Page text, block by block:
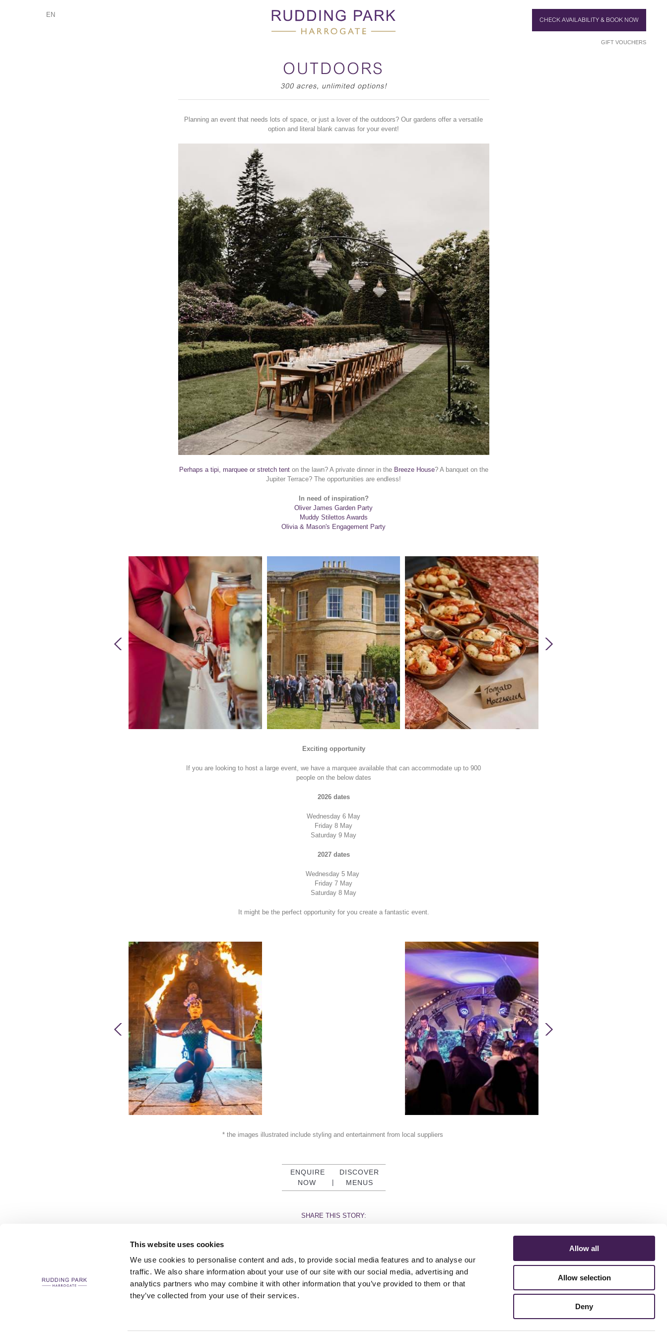
This website uses cookies
We use cookies to personalise content and ads, to provide social media features and to analyse our
traffic. We also share information about your use of our site with our social media, advertising and
analytics partners who may combine it with other information that you’ve provided to them or that
they’ve collected from your use of their services.
Allow all
Allow selection
Deny
EN
CHECK AVAILABILITY & BOOK NOW
GIFT VOUCHERS
OUTDOORS
300 acres, unlimited options!
Planning an event that needs lots of space, or just a lover of the outdoors? Our gardens offer a versatile
option and literal blank canvas for your event!
Perhaps a tipi, marquee or stretch tenton the lawn? A private dinner in the Breeze House? A banquet on the
Jupiter Terrace? The opportunities are endless!
In need of inspiration?
Oliver James Garden Party
Muddy Stilettos Awards
Olivia & Mason's Engagement Party
Exciting opportunity
If you are looking to host a large event, we have a marquee available that can accommodate up to 900
people on the below dates
2026 dates
Wednesday 6 May
Friday 8 May
Saturday 9 May
2027 dates
Wednesday 5 May
Friday 7 May
Saturday 8 May
It might be the perfect opportunity for you create a fantastic event.
* the images illustrated include styling and entertainment from local suppliers
ENQUIRE
NOW
|
DISCOVER
MENUS
SHARE THIS STORY:
ACCESSIBILITY STATEMENT FESTIVE 2026